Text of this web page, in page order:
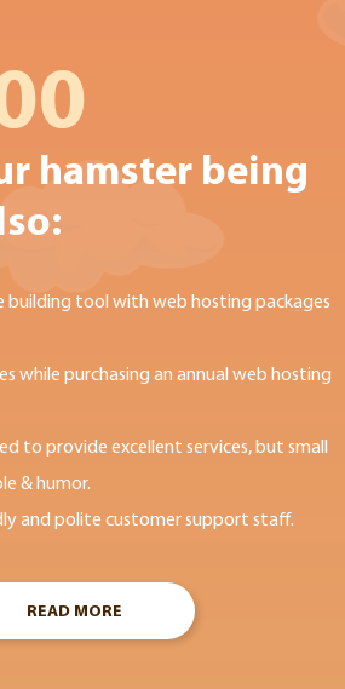
hamster being
building tool with web hosting packages
while purchasing an annual web hosting
to provide excellent services, but small
& humor.
and polite customer support staff.
READ MORE